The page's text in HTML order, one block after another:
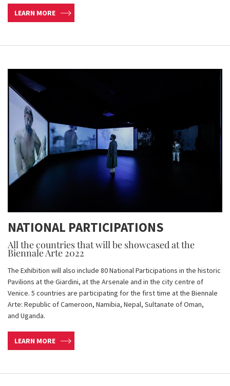
LEARN MORE
NATIONAL PARTICIPATIONS
All the countries that will be showcased at the
Biennale Arte 2022
The Exhibition will also include 80 National Participations in the historic
Pavilions at the Giardini, at the Arsenale and in the city centre of
Venice. 5 countries are participating for the first time at the Biennale
Arte: Republic of Cameroon, Namibia, Nepal, Sultanate of Oman,
and Uganda.
LEARN MORE